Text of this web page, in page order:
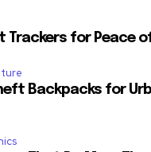
Trackers for Peace
Backpacks for